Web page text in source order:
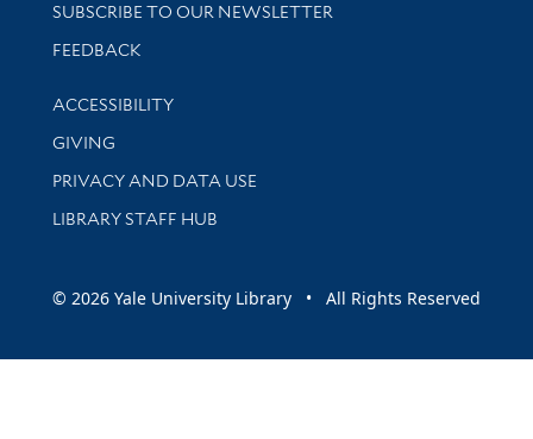
SUBSCRIBE TO OUR NEWSLETTER
Stay updated with library news and events
FEEDBACK
Library Information
ACCESSIBILITY
GIVING
PRIVACY AND DATA USE
LIBRARY STAFF HUB
© 2026 Yale University Library • All Rights Reserved